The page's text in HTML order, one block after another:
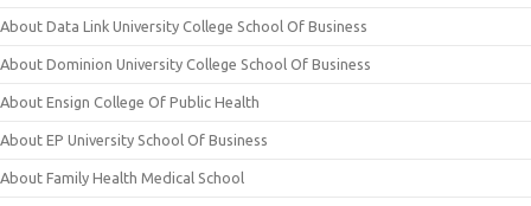
About Data Link University College School Of Business
About Dominion University College School Of Business
About Ensign College Of Public Health
About EP University School Of Business
About Family Health Medical School